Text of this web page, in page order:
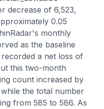
decrease of 6,523,
0.05
monthly
as the baseline
a net loss of
this two-month
count increased by
the total number
from 585 to 586. As